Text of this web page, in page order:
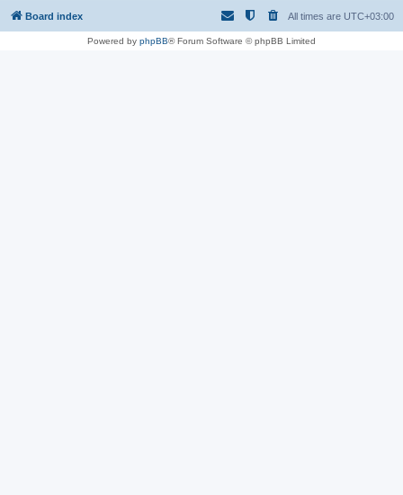
Board index All times are UTC+03:00
Powered by phpBB® Forum Software © phpBB Limited